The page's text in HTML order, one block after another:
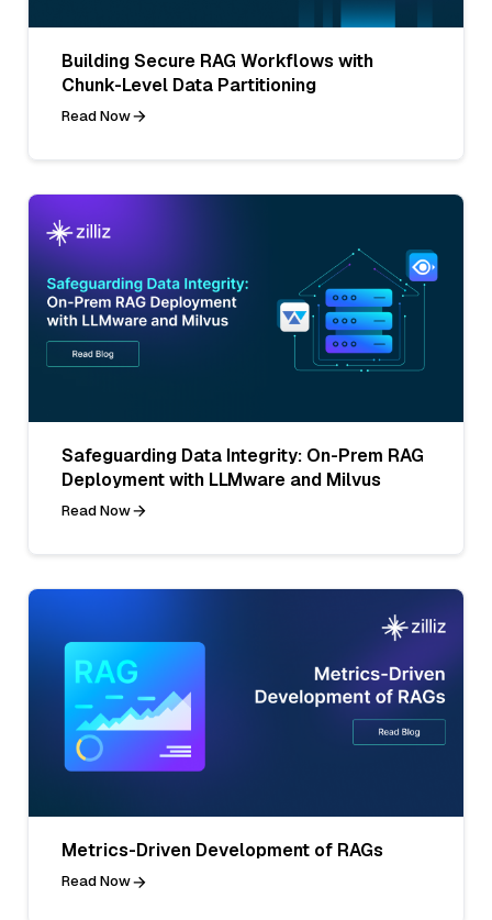
Building Secure RAG Workflows with
Chunk-Level Data Partitioning
Read Now
Safeguarding Data Integrity: On-Prem RAG
Deployment with LLMware and Milvus
Read Now
Metrics-Driven Development of RAGs
Read Now